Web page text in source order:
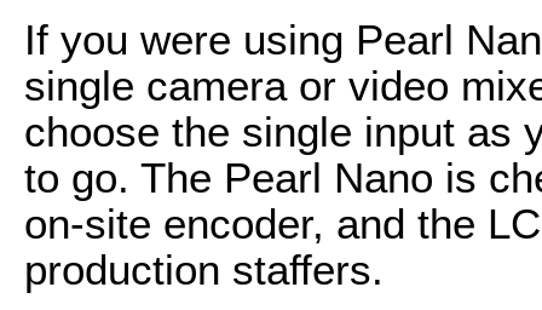
If you were using Pearl
single camera or video
choose the single input as
to go. The Pearl Nano is
on-site encoder, and the
production staffers.